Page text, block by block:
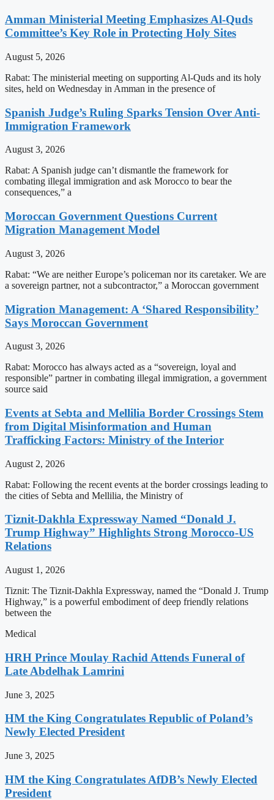
Amman Ministerial Meeting Emphasizes Al-Quds
Committee’s Key Role in Protecting Holy Sites
August 5, 2026
Rabat: The ministerial meeting on supporting Al-Quds and its holy
sites, held on Wednesday in Amman in the presence of
Spanish Judge’s Ruling Sparks Tension Over Anti-
Immigration Framework
August 3, 2026
Rabat: A Spanish judge can’t dismantle the framework for
combating illegal immigration and ask Morocco to bear the
consequences,” a
Moroccan Government Questions Current
Migration Management Model
August 3, 2026
Rabat: “We are neither Europe’s policeman nor its caretaker. We are
a sovereign partner, not a subcontractor,” a Moroccan government
Migration Management: A ‘Shared Responsibility’
Says Moroccan Government
August 3, 2026
Rabat: Morocco has always acted as a “sovereign, loyal and
responsible” partner in combating illegal immigration, a government
source said
Events at Sebta and Mellilia Border Crossings Stem
from Digital Misinformation and Human
Trafficking Factors: Ministry of the Interior
August 2, 2026
Rabat: Following the recent events at the border crossings leading to
the cities of Sebta and Mellilia, the Ministry of
Tiznit-Dakhla Expressway Named “Donald J.
Trump Highway” Highlights Strong Morocco-US
Relations
August 1, 2026
Tiznit: The Tiznit-Dakhla Expressway, named the “Donald J. Trump
Highway,” is a powerful embodiment of deep friendly relations
between the
Medical
HRH Prince Moulay Rachid Attends Funeral of
Late Abdelhak Lamrini
June 3, 2025
HM the King Congratulates Republic of Poland’s
Newly Elected President
June 3, 2025
HM the King Congratulates AfDB’s Newly Elected
President